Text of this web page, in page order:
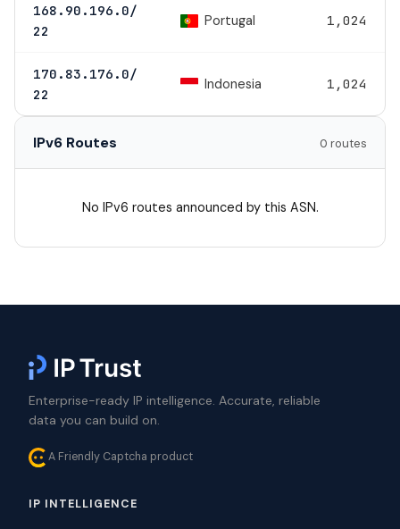
168.90.196.0/
22
Portugal 1,024
170.83.176.0/
22
Indonesia 1,024
IPv6 Routes 0 routes
No IPv6 routes announced by this ASN.
Enterprise-ready IP intelligence. Accurate, reliable
data you can build on.
A Friendly Captcha product
IP INTELLIGENCE